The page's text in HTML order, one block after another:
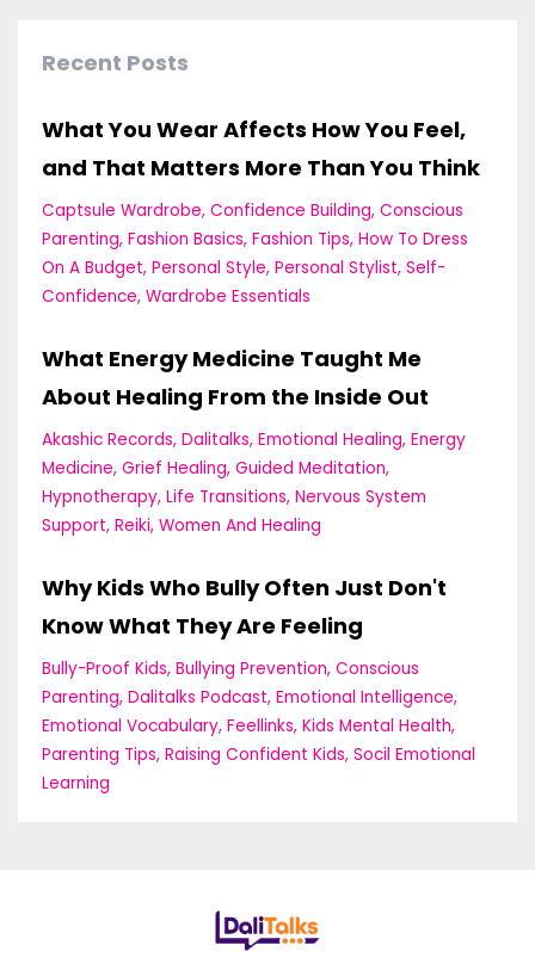
Recent Posts
What You Wear Affects How You Feel,
and That Matters More Than You Think
Captsule Wardrobe Confidence Building Conscious
Parenting Fashion Basics Fashion Tips How To Dress
On A Budget Personal Style Personal Stylist Self-
Confidence Wardrobe Essentials
What Energy Medicine Taught Me
About Healing From the Inside Out
Akashic Records Dalitalks Emotional Healing Energy
Medicine Grief Healing Guided Meditation
Hypnotherapy Life Transitions Nervous System
Support Reiki Women And Healing
Why Kids Who Bully Often Just Don't
Know What They Are Feeling
Bully-Proof Kids Bullying Prevention Conscious
Parenting Dalitalks Podcast Emotional Intelligence
Emotional Vocabulary Feellinks Kids Mental Health
Parenting Tips Raising Confident Kids Socil Emotional
Learning